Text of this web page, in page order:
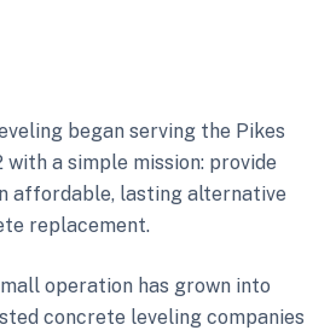
began serving the Pikes
with a simple mission: provide
affordable, lasting alternative
replacement.
operation has grown into
concrete leveling companies